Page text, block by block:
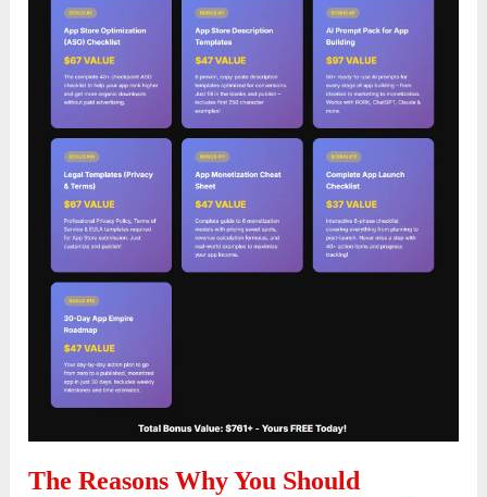
The Reasons Why You Should